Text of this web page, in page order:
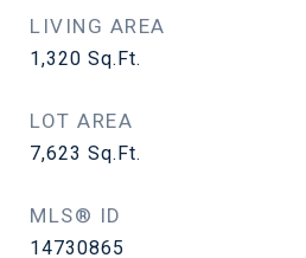
LIVING AREA
1,320 Sq.Ft.
LOT AREA
7,623 Sq.Ft.
MLS® ID
14730865